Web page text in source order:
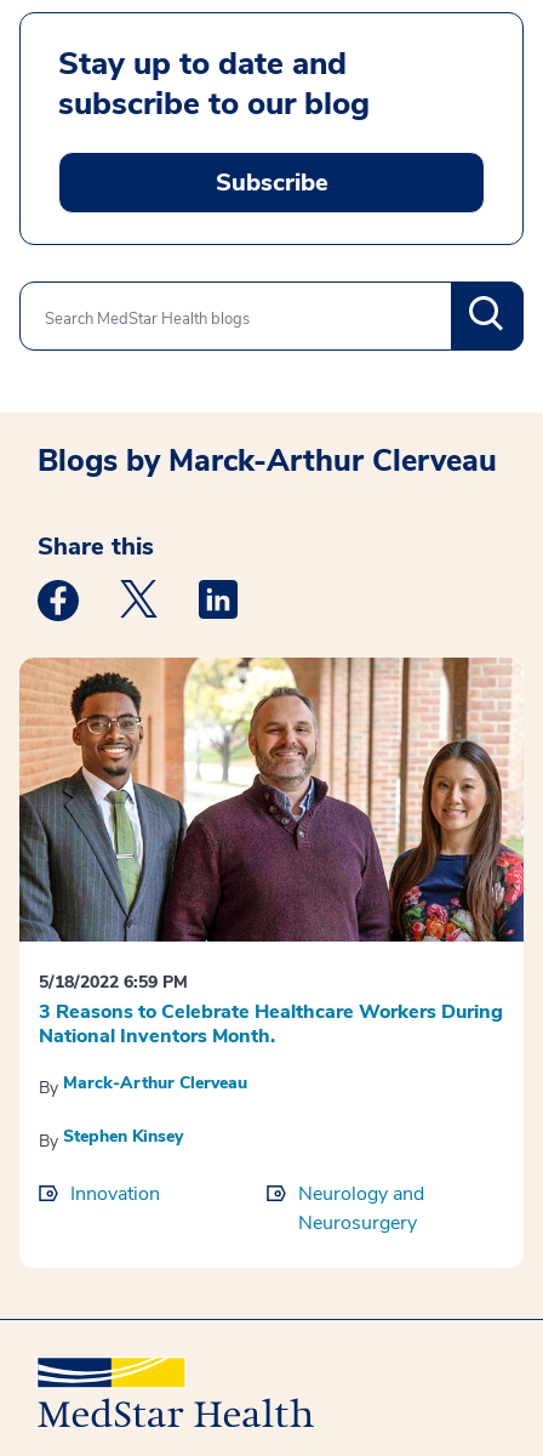
Stay up to date and
subscribe to our blog
Subscribe
Search
Blogs by Marck-Arthur Clerveau
Share this
Medstar Facebook opens a new window
Medstar Twitter opens a new window
5/18/2022 6:59 PM
3 Reasons to Celebrate Healthcare Workers During
National Inventors Month.
By Marck-Arthur Clerveau
By Stephen Kinsey
Innovation
Neurology and
Neurosurgery